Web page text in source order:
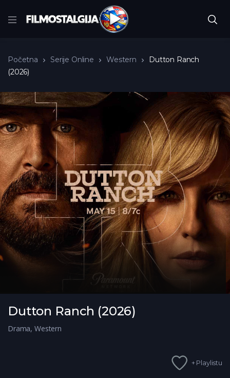
Početna Serije Online Western
Dutton Ranch
(2026)
Dutton Ranch (2026)
Drama,Western
+ Playlistu